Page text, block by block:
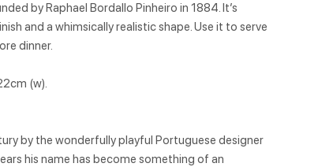
by Raphael Bordallo Pinheiro in 1884. It’s
and a whimsically realistic shape. Use it to serve
dinner.
(w).
by the wonderfully playful Portuguese designer
his name has become something of an